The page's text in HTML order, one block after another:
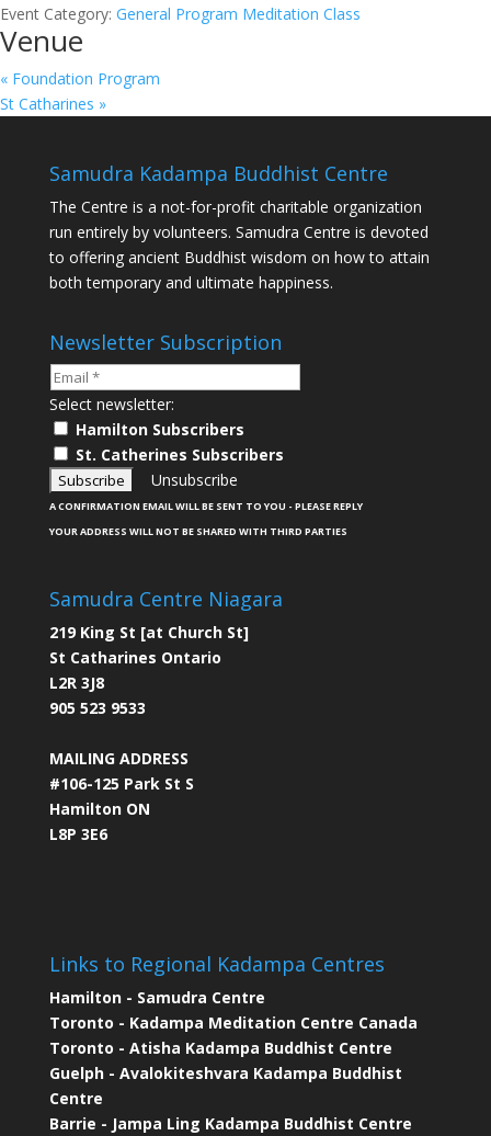
Event Category: General Program Meditation Class
Venue
« Foundation Program
St Catharines »
Samudra Kadampa Buddhist Centre
The Centre is a not-for-profit charitable organization
run entirely by volunteers. Samudra Centre is devoted
to offering ancient Buddhist wisdom on how to attain
both temporary and ultimate happiness.
Newsletter Subscription
Select newsletter:
Hamilton Subscribers
St. Catherines Subscribers
Unsubscribe
A CONFIRMATION EMAIL WILL BE SENT TO YOU - PLEASE REPLY
YOUR ADDRESS WILL NOT BE SHARED WITH THIRD PARTIES
Samudra Centre Niagara
219 King St [at Church St]
St Catharines Ontario
L2R 3J8
905 523 9533
MAILING ADDRESS
#106-125 Park St S
Hamilton ON
L8P 3E6
Links to Regional Kadampa Centres
Hamilton - Samudra Centre
Toronto - Kadampa Meditation Centre Canada
Toronto - Atisha Kadampa Buddhist Centre
Guelph - Avalokiteshvara Kadampa Buddhist
Centre
Barrie - Jampa Ling Kadampa Buddhist Centre